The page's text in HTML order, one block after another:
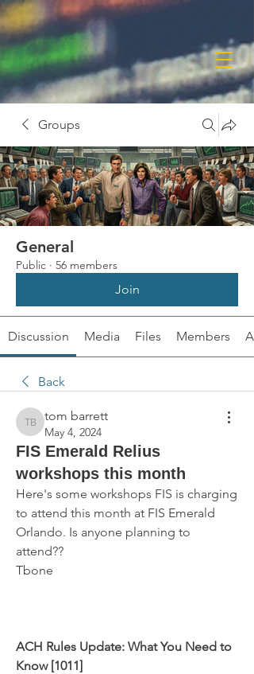
Groups
General
Public · 56 members
Join
Discussion Media Files Members
Back
tom barrett
tom barrett
May 4, 2024
FIS Emerald Relius
workshops this month
Here's some workshops FIS is charging
to attend this month at FIS Emerald
Orlando. Is anyone planning to
attend??
Tbone
ACH Rules Update: What You Need to
Know [1011]